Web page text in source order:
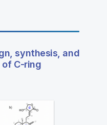
synthesis, and
C-ring